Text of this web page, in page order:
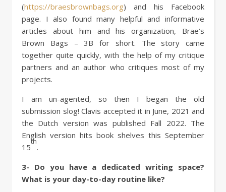
(https://braesbrownbags.org) and his Facebook
page. I also found many helpful and informative
articles about him and his organization, Brae’s
Brown Bags – 3B for short. The story came
together quite quickly, with the help of my critique
partners and an author who critiques most of my
projects.
I am un-agented, so then I began the old
submission slog! Clavis accepted it in June, 2021 and
the Dutch version was published Fall 2022. The
English version hits book shelves this September
15
th
.
3- Do you have a dedicated writing space?
What is your day-to-day routine like?